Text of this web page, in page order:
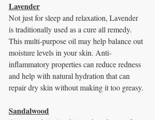
Lavender
Not just for sleep and relaxation, Lavender
is traditionally used as a cure all remedy.
This multi-purpose oil may help balance out
moisture levels in your skin. Anti-
inflammatory properties can reduce redness
and help with natural hydration that can
repair dry skin without making it too greasy.
Sandalwood